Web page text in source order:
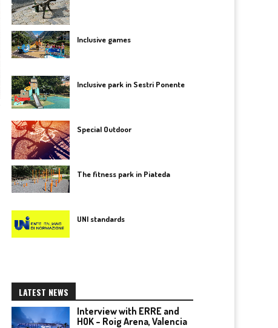
Inclusive games
Inclusive park in Sestri Ponente
Special Outdoor
The fitness park in Piateda
UNI standards
LATEST NEWS
Interview with ERRE and
HOK – Roig Arena, Valencia